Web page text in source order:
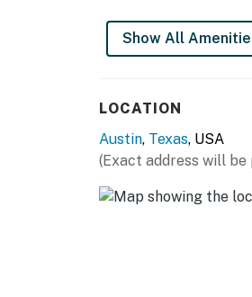
Show All
LOCATION
Austin, Texas, USA
(Exact address will